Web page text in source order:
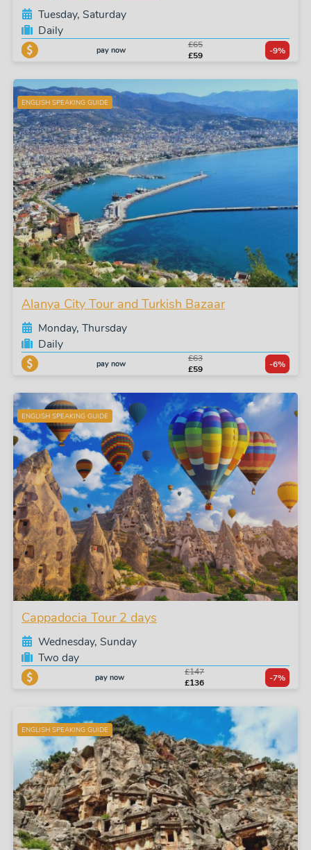
Tuesday, Saturday
Daily
pay now
£65
£59
-9%
ENGLISH SPEAKING GUIDE
Alanya City Tour and Turkish Bazaar
Monday, Thursday
Daily
pay now
£63
£59
-6%
ENGLISH SPEAKING GUIDE
Cappadocia Tour 2 days
Wednesday, Sunday
Two day
pay now
£147
£136
-7%
ENGLISH SPEAKING GUIDE